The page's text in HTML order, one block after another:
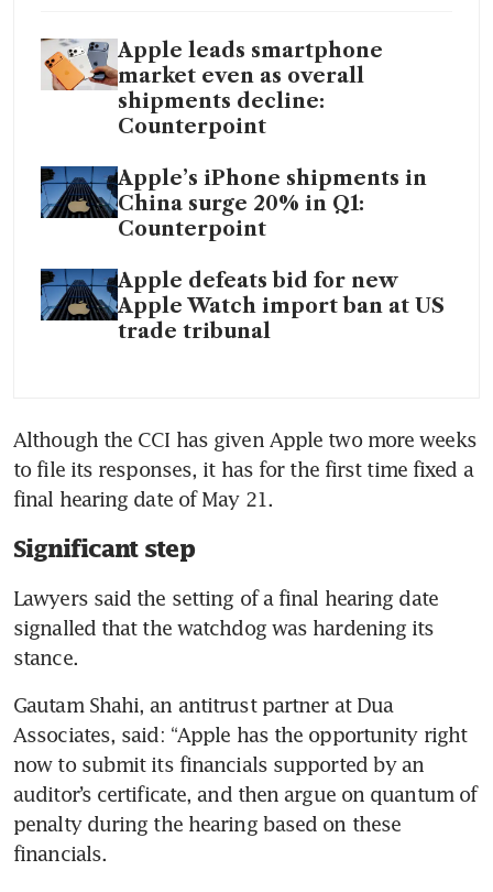
Apple leads smartphone
market even as overall
shipments decline:
Counterpoint
Apple’s iPhone shipments in
China surge 20% in Q1:
Counterpoint
Apple defeats bid for new
Apple Watch import ban at US
trade tribunal
Although the CCI has given Apple two more weeks
to file its responses, it has for the first time fixed a
final hearing date of May 21.
Significant step
Lawyers said the setting of a final hearing date
signalled that the watchdog was hardening its
stance.
Gautam Shahi, an antitrust partner at Dua
Associates, said: “Apple has the opportunity right
now to submit its financials supported by an
auditor’s certificate, and then argue on quantum of
penalty during the hearing based on these
financials.